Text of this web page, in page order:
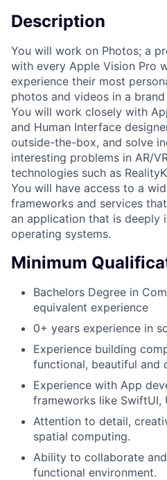
Description
You will work on Photos; a
with every Apple Vision Pro
experience their most
photos and videos in a
You will work closely with
and Human Interface
outside-the-box, and solve
interesting problems in AR/
technologies such as
You will have access to a
frameworks and services
an application that is deeply
operating systems.
Minimum
Bachelors Degree in
equivalent experience
0+ years experience in
Experience building
functional, beautiful and
Experience with App
frameworks like SwiftUI,
Attention to detail,
spatial computing.
Ability to collaborate
functional environment.